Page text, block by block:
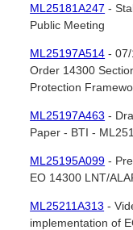
ML25181A247 -
Public Meeting
ML25197A514 -
Order 14300
Protection
ML25197A463 -
Paper - BTI -
ML25195A099 -
EO 14300 LNT/
ML25211A313 -
implementation of